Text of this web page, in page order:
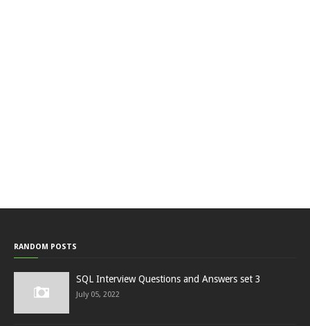
RANDOM POSTS
SQL Interview Questions and Answers set 3
July 05, 2022